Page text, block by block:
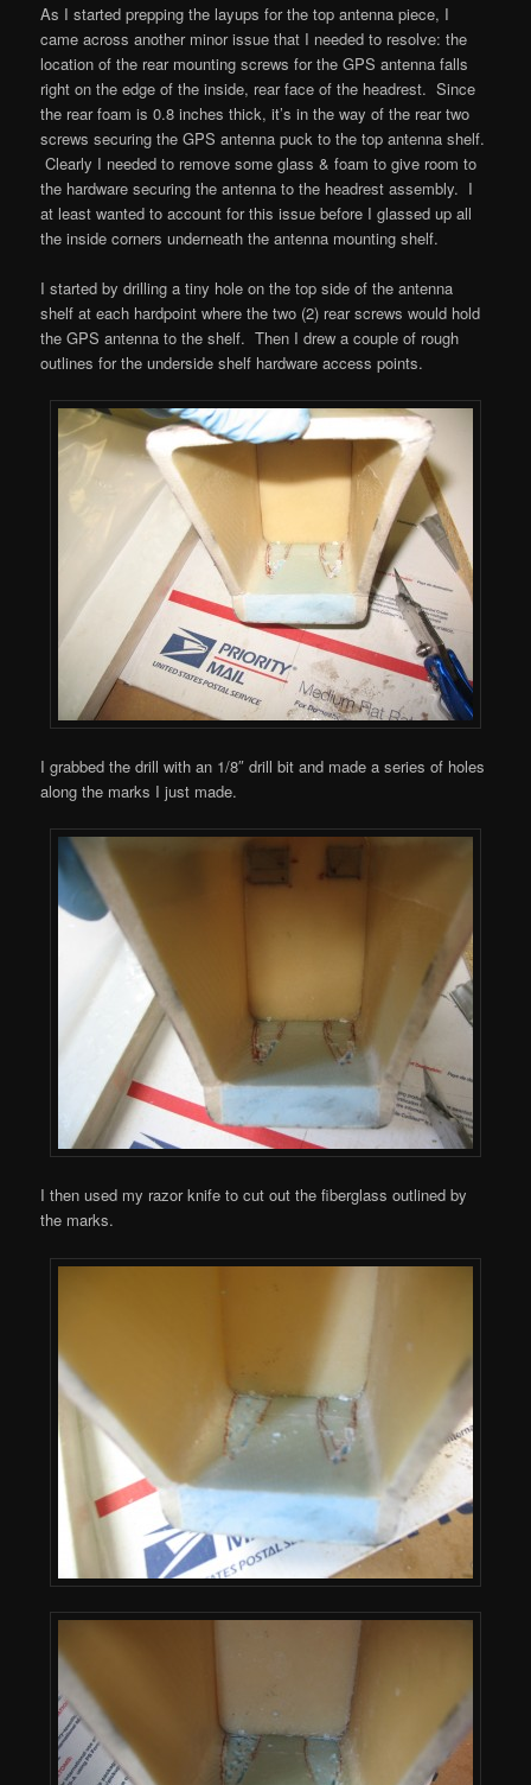
As I started prepping the layups for the top antenna piece, I
came across another minor issue that I needed to resolve: the
location of the rear mounting screws for the GPS antenna falls
right on the edge of the inside, rear face of the headrest. Since
the rear foam is 0.8 inches thick, it’s in the way of the rear two
screws securing the GPS antenna puck to the top antenna shelf.
Clearly I needed to remove some glass & foam to give room to
the hardware securing the antenna to the headrest assembly. I
at least wanted to account for this issue before I glassed up all
the inside corners underneath the antenna mounting shelf.
I started by drilling a tiny hole on the top side of the antenna
shelf at each hardpoint where the two (2) rear screws would hold
the GPS antenna to the shelf. Then I drew a couple of rough
outlines for the underside shelf hardware access points.
I grabbed the drill with an 1/8″ drill bit and made a series of holes
along the marks I just made.
I then used my razor knife to cut out the fiberglass outlined by
the marks.